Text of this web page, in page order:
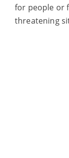
for people or
threatening